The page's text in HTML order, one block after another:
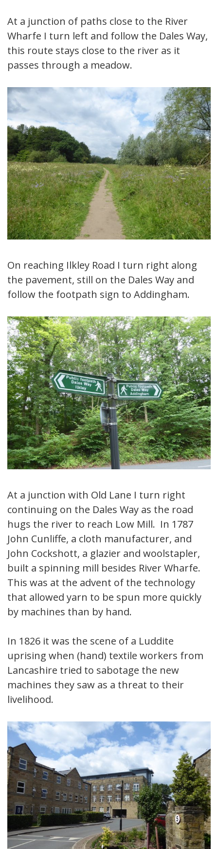
At a junction of paths close to the River
Wharfe I turn left and follow the Dales Way,
this route stays close to the river as it
passes through a meadow.
On reaching Ilkley Road I turn right along
the pavement, still on the Dales Way and
follow the footpath sign to Addingham.
At a junction with Old Lane I turn right
continuing on the Dales Way as the road
hugs the river to reach Low Mill. In 1787
John Cunliffe, a cloth manufacturer, and
John Cockshott, a glazier and woolstapler,
built a spinning mill besides River Wharfe.
This was at the advent of the technology
that allowed yarn to be spun more quickly
by machines than by hand.
In 1826 it was the scene of a Luddite
uprising when (hand) textile workers from
Lancashire tried to sabotage the new
machines they saw as a threat to their
livelihood.